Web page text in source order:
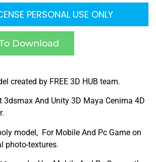
PERSONAL USE ONLY
Download
created by FREE 3D HUB team.
3dsmax And Unity 3D Maya Cenima 4D
model, For Mobile And Pc Game on
photo-textures.